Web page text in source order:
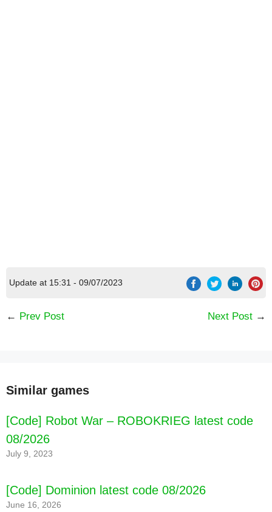
[Code] Forge of War: Epic RPG with He latest
Update at 15:31 - 09/07/2023
← Prev Post Next Post →
Similar games
[Code] Robot War – ROBOKRIEG latest code
08/2026
July 9, 2023
[Code] Dominion latest code 08/2026
June 16, 2026